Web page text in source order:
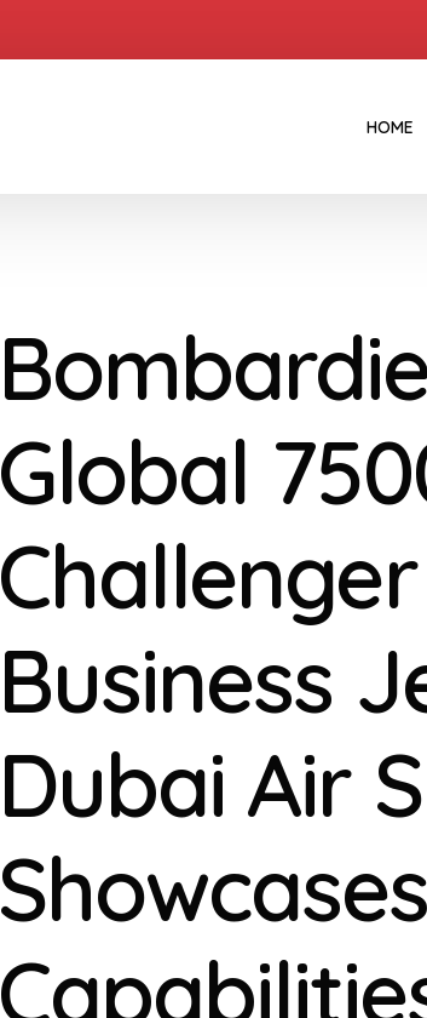
HOME
Global
Business
Dubai Air